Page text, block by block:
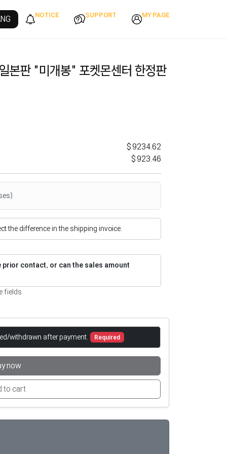
NOTICE SUPPORT MY PAGE
본판 "미개봉" 포켓몬센터 한정판
$9234.62
$923.46
the difference in the shipping invoice.
contact, or can the sales amount
fields.
withdrawn after payment. Required
now
to cart